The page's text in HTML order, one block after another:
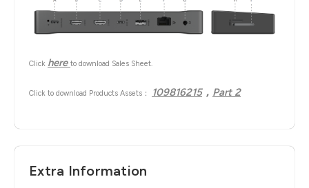
Click here to download Sales Sheet.
Click to download Products Assets： 109816215， Part 2
Extra Information